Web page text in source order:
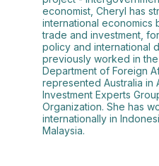
economist, Cheryl has
international economics
trade and investment,
policy and international
previously worked in the
Department of Foreign
represented Australia in
Investment Experts
Organization. She has
internationally in
Malaysia.